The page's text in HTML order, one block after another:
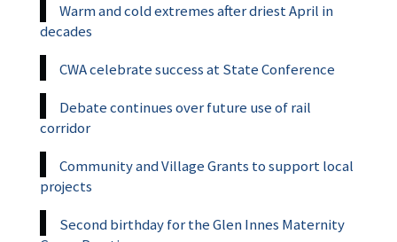
Warm and cold extremes after driest April in
decades
CWA celebrate success at State Conference
Debate continues over future use of rail
corridor
Community and Village Grants to support local
projects
Second birthday for the Glen Innes Maternity